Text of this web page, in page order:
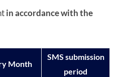
in accordance with the
Month
SMS submission
period